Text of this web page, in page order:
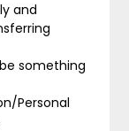
and
something
Personal